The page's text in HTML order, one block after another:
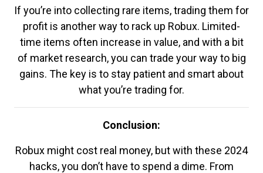
If you’re into collecting rare items, trading them for
profit is another way to rack up Robux. Limited-
time items often increase in value, and with a bit
of market research, you can trade your way to big
gains. The key is to stay patient and smart about
what you’re trading for.
Conclusion:
Robux might cost real money, but with these 2024
hacks, you don’t have to spend a dime. From